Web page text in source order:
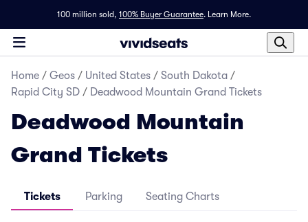
100 million sold, 100% Buyer Guarantee. Learn More.
Home / Geos / United States / South Dakota /
Rapid City SD / Deadwood Mountain Grand Tickets
Deadwood Mountain
Grand Tickets
Tickets Parking Seating Charts